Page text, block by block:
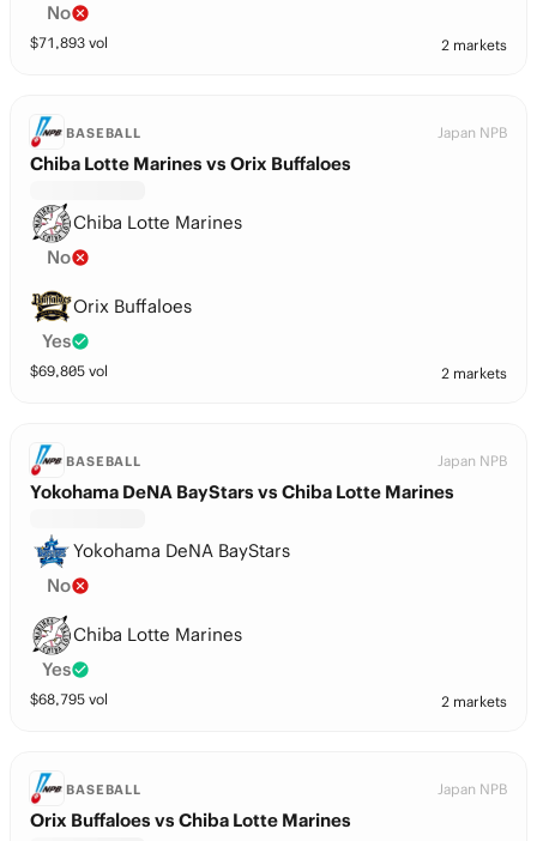
No
$71,893 vol 2 markets
BASEBALL Japan NPB
Chiba Lotte Marines vs Orix Buffaloes
Chiba Lotte Marines
No
Orix Buffaloes
Yes
$69,805 vol 2 markets
BASEBALL Japan NPB
Yokohama DeNA BayStars vs Chiba Lotte Marines
Yokohama DeNA BayStars
No
Chiba Lotte Marines
Yes
$68,795 vol 2 markets
BASEBALL Japan NPB
Orix Buffaloes vs Chiba Lotte Marines